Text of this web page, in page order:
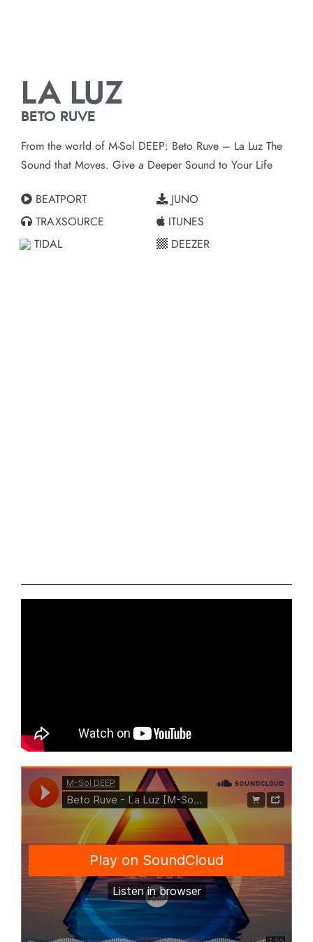
LA LUZ
BETO RUVE
From the world of M-Sol DEEP: Beto Ruve – La Luz The
Sound that Moves. Give a Deeper Sound to Your Life
BEATPORT
TRAXSOURCE
TIDAL
JUNO
ITUNES
DEEZER